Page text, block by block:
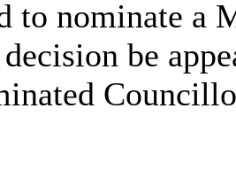
to nominate a
be